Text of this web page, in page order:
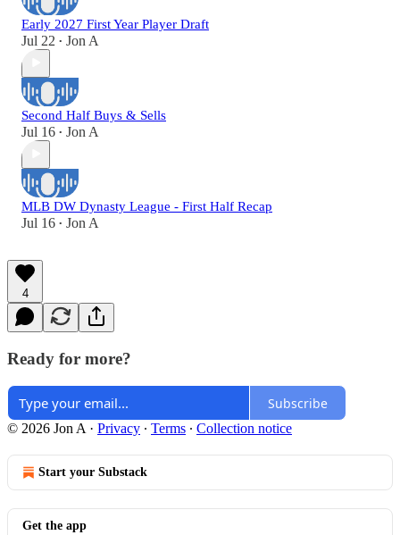
Early 2027 First Year Player Draft
Jul 22 • Jon A
Second Half Buys & Sells
Jul 16 • Jon A
MLB DW Dynasty League - First Half Recap
Jul 16 • Jon A
4
Ready for more?
Subscribe
© 2026 Jon A · Privacy ∙ Terms ∙ Collection notice
Start your Substack
Get the app